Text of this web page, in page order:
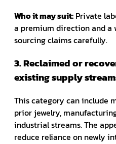
Who it may suit: Private
a premium direction and a
sourcing claims carefully.
3. Reclaimed or
existing supply
This category can include
prior jewelry,
industrial streams. The
reduce reliance on newly